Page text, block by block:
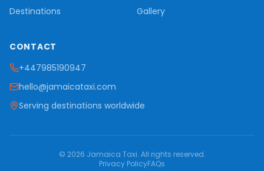
Destinations
Gallery
CONTACT
+447985190947
hello@jamaicataxi.com
Serving destinations worldwide
© 2026 Jamaica Taxi. All rights reserved.
Privacy PolicyFAQs